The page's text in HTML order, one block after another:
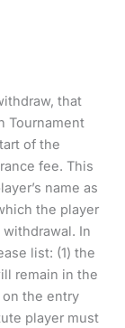
that
Tournament
of the
fee. This
name as
the player
In
list: (1) the
remain in the
the entry
player must